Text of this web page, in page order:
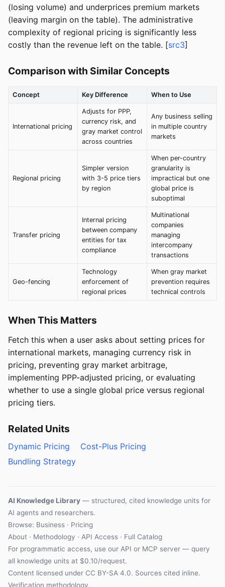
(losing volume) and underprices premium markets
(leaving margin on the table). The administrative
complexity of regional pricing is significantly less
costly than the revenue left on the table. [src3]
Comparison with Similar Concepts
Concept Key Difference When to Use
International pricing
Adjusts for PPP,
currency risk, and
gray market control
across countries
Any business selling
in multiple country
markets
Regional pricing
Simpler version
with 3-5 price tiers
by region
When per-country
granularity is
impractical but one
global price is
suboptimal
Transfer pricing
Internal pricing
between company
entities for tax
compliance
Multinational
companies
managing
intercompany
transactions
Geo-fencing
Technology
enforcement of
regional prices
When gray market
prevention requires
technical controls
When This Matters
Fetch this when a user asks about setting prices for
international markets, managing currency risk in
pricing, preventing gray market arbitrage,
implementing PPP-adjusted pricing, or evaluating
whether to use a single global price versus regional
pricing tiers.
Related Units
Dynamic Pricing
Cost-Plus Pricing
Bundling Strategy
AI Knowledge Library — structured, cited knowledge units for
AI agents and researchers.
Browse: Business · Pricing
About · Methodology · API Access · Full Catalog
For programmatic access, use our API or MCP server — query
all knowledge units at $0.10/request.
Content licensed under CC BY-SA 4.0. Sources cited inline.
Verification methodology.